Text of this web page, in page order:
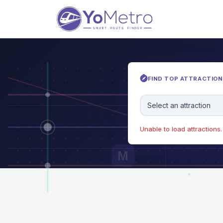
M
FIND TOP
Select an attraction
Unable to load